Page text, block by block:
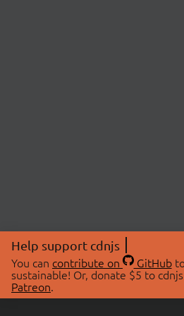
Help support cdnjs
You can contribute on GitHubto
sustainable! Or, donate $5 to
Patreon.